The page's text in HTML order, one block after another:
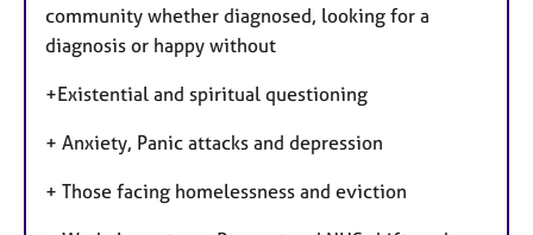
community whether diagnosed, looking for a
diagnosis or happy without
+Existential and spiritual questioning
+ Anxiety, Panic attacks and depression
+ Those facing homelessness and eviction